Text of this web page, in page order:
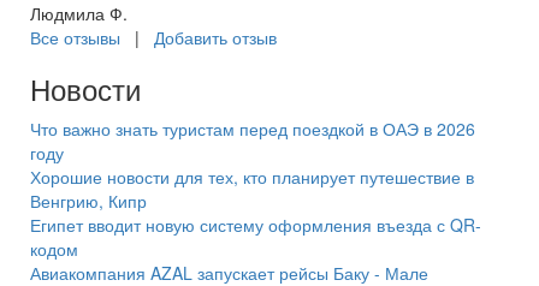
Людмила Ф.
Все отзывы | Добавить отзыв
Новости
Что важно знать туристам перед поездкой в ОАЭ в 2026
году
Хорошие новости для тех, кто планирует путешествие в
Венгрию, Кипр
Египет вводит новую систему оформления въезда с QR-
кодом
Авиакомпания AZAL запускает рейсы Баку - Мале